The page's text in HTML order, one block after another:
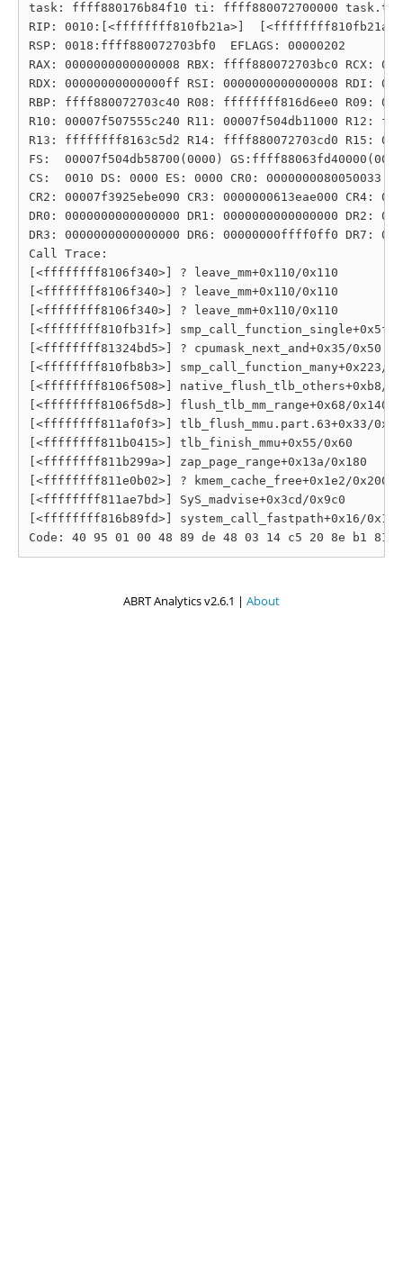
task: ffff880176b84f10 ti: ffff880072700000 task.ti:
RIP: 0010:[<ffffffff810fb21a>]  [<ffffffff810fb21a>]
RSP: 0018:ffff880072703bf0  EFLAGS: 00000202
RAX: 0000000000000008 RBX: ffff880072703bc0 RCX:
RDX: 00000000000000ff RSI: 0000000000000008 RDI:
RBP: ffff880072703c40 R08: ffffffff816d6ee0 R09:
R10: 00007f507555c240 R11: 00007f504db11000 R12:
R13: ffffffff8163c5d2 R14: ffff880072703cd0 R15:
FS:  00007f504db58700(0000)
CS:  0010 DS: 0000 ES: 0000 CR0: 0000000080050033
CR2: 00007f3925ebe090 CR3: 0000000613eae000 CR4:
DR0: 0000000000000000 DR1: 0000000000000000 DR2:
DR3: 0000000000000000 DR6: 00000000ffff0ff0 DR7:
Call Trace:
[<ffffffff8106f340>] ? leave_mm+0x110/0x110
[<ffffffff8106f340>] ? leave_mm+0x110/0x110
[<ffffffff8106f340>] ? leave_mm+0x110/0x110
[<ffffffff810fb31f>] smp_call_function_single+0x5f/
[<ffffffff81324bd5>] ? cpumask_next_and+0x35/0x50
[<ffffffff810fb8b3>] smp_call_function_many+0x223/
[<ffffffff8106f508>] native_flush_tlb_others+0xb8/
[<ffffffff8106f5d8>] flush_tlb_mm_range+0x68/0x140
[<ffffffff811af0f3>] tlb_flush_mmu.part.63+0x33/0xc0
[<ffffffff811b0415>] tlb_finish_mmu+0x55/0x60
[<ffffffff811b299a>] zap_page_range+0x13a/0x180
[<ffffffff811e0b02>] ? kmem_cache_free+0x1e2/0x200
[<ffffffff811ae7bd>] SyS_madvise+0x3cd/0x9c0
[<ffffffff816b89fd>] system_call_fastpath+0x16/0x1b
ABRT Analytics v2.6.1 | About